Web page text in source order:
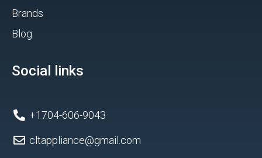
Brands
Blog
Social links
+1704-606-9043
cltappliance@gmail.com